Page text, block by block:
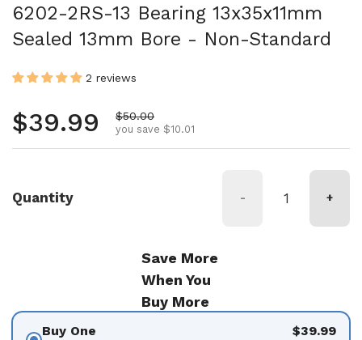
6202-2RS-13 Bearing 13x35x11mm
Sealed 13mm Bore - Non-Standard
2 reviews
Regular price
$39.99 Sale price
$50.00
you save $10.01
Quantity - +
Save More
When You
Buy More
Buy One $39.99